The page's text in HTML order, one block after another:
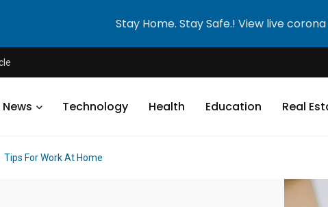
News Technology Health Education Real
Tips For Work At Home
Stay Home. Stay Safe.! View live